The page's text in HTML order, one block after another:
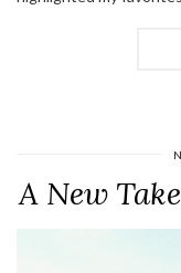
A New